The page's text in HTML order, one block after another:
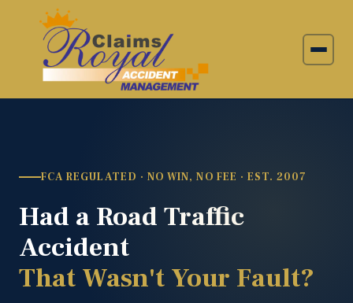
FCA REGULATED · NO WIN, NO FEE · EST. 2007
Had a Road Traffic
Accident
That Wasn't Your Fault?